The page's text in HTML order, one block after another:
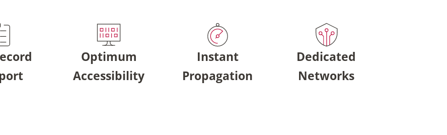
Optimum
Accessibility
Instant
Propagation
Dedicated
Networks